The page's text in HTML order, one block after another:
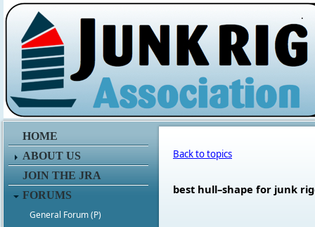
.
HOME
ABOUT US
JOIN THE JRA
FORUMS
General Forum (P)
Back to topics
best hull–shape for junk